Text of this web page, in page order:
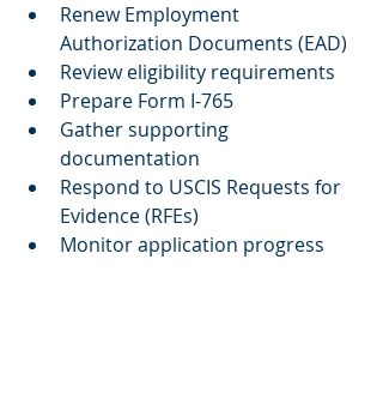
Renew Employment
Authorization Documents (EAD)
Review eligibility requirements
Prepare Form I-765
Gather supporting
documentation
Respond to USCIS Requests for
Evidence (RFEs)
Monitor application progress